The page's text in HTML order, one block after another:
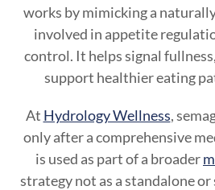
works by mimicking a
involved in appetite
control. It helps signal
support healthier eating
At Hydrology Wellness,
only after a comprehensive
is used as part of a broader
strategy not as a standalone